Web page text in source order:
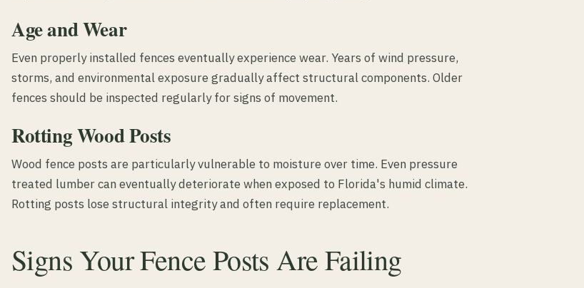
Age and Wear
Even properly installed fences eventually experience wear. Years of wind pressure,
storms, and environmental exposure gradually affect structural components. Older
fences should be inspected regularly for signs of movement.
Rotting Wood Posts
Wood fence posts are particularly vulnerable to moisture over time. Even pressure
treated lumber can eventually deteriorate when exposed to Florida's humid climate.
Rotting posts lose structural integrity and often require replacement.
Signs Your Fence Posts Are Failing